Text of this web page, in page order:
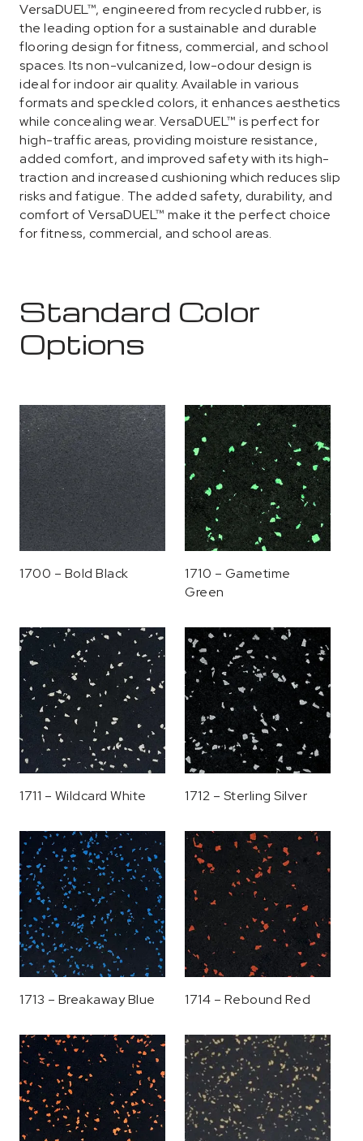
VersaDUEL™, engineered from recycled rubber, is
the leading option for a sustainable and durable
flooring design for fitness, commercial, and school
spaces. Its non-vulcanized, low-odour design is
ideal for indoor air quality. Available in various
formats and speckled colors, it enhances aesthetics
while concealing wear. VersaDUEL™ is perfect for
high-traffic areas, providing moisture resistance,
added comfort, and improved safety with its high-
traction and increased cushioning which reduces slip
risks and fatigue. The added safety, durability, and
comfort of VersaDUEL™ make it the perfect choice
for fitness, commercial, and school areas.
Standard Color
Options
1700 – Bold Black
1710 – Gametime
Green
1711 – Wildcard White 1712 – Sterling Silver
1713 – Breakaway Blue 1714 – Rebound Red